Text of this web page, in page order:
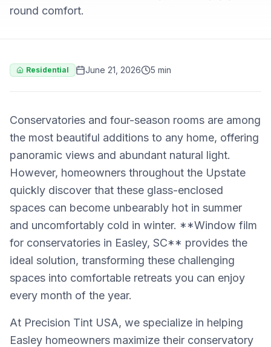
round comfort.
Residential June 21, 2026 5 min
Conservatories and four-season rooms are among
the most beautiful additions to any home, offering
panoramic views and abundant natural light.
However, homeowners throughout the Upstate
quickly discover that these glass-enclosed
spaces can become unbearably hot in summer
and uncomfortably cold in winter. **Window film
for conservatories in Easley, SC** provides the
ideal solution, transforming these challenging
spaces into comfortable retreats you can enjoy
every month of the year.
At Precision Tint USA, we specialize in helping
Easley homeowners maximize their conservatory